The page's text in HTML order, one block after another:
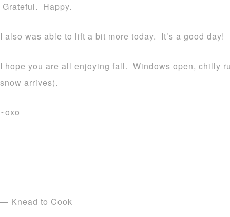
Grateful. Happy.
I also was able to lift a bit more today. It’s a good day!
I hope you are all enjoying fall. Windows open, chilly
snow arrives).
~oxo
— Knead to Cook